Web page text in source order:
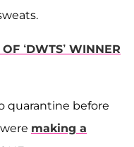
‘DWTS’ WINNER
quarantine before
making a